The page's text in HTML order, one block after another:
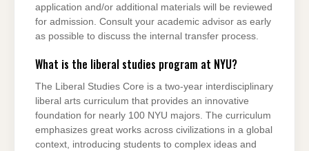
application and/or additional materials will be reviewed
for admission. Consult your academic advisor as early
as possible to discuss the internal transfer process.
What is the liberal studies program at NYU?
The Liberal Studies Core is a two-year interdisciplinary
liberal arts curriculum that provides an innovative
foundation for nearly 100 NYU majors. The curriculum
emphasizes great works across civilizations in a global
context, introducing students to complex ideas and